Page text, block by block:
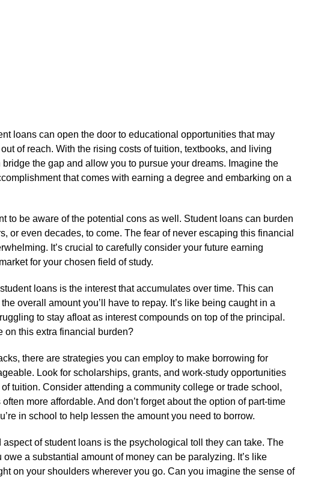
loans can open the door to educational opportunities that may
of reach.​ With the rising costs of tuition, textbooks, and living
the gap and allow you to pursue your dreams.​ Imagine the
that comes with earning a degree and embarking on a
to be aware of the potential cons as well.​ Student loans can burden
or even decades, to come.​ The fear of never escaping this financial
It’s crucial to carefully consider your future earning
for your chosen field of study.​
loans is the interest that accumulates over time.​ This can
overall amount you’ll have to repay.​ It’s like being caught in a
to stay afloat as interest compounds on top of the principal.​
on this extra financial burden?
there are strategies you can employ to make borrowing for
Look for scholarships, grants, and work-study opportunities
tuition.​ Consider attending a community college or trade school,
more affordable.​ And don’t forget about the option of part-time
in school to help lessen the amount you need to borrow.​
aspect of student loans is the psychological toll they can take.​ The
a substantial amount of money can be paralyzing.​ It’s like
on your shoulders wherever you go.​ Can you imagine the sense of